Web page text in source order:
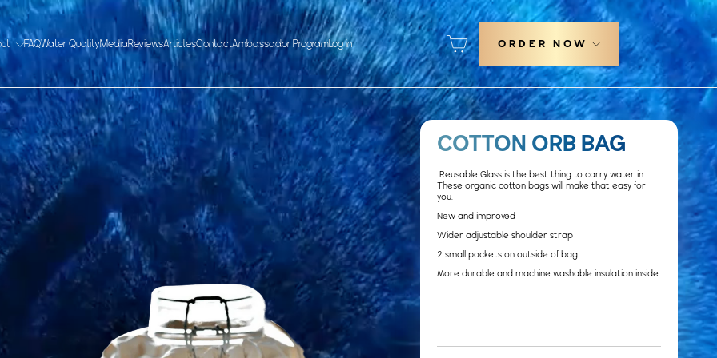
FAQWater QualityMediaReviewsArticlesContactAmbassador ProgramLog in
Cart ORDER NOW
COTTON ORB BAG
Reusable Glass is the best thing to carry water in.
These organic cotton bags will make that easy for
you.
New and improved
Wider adjustable shoulder strap
2 small pockets on outside of bag
More durable and machine washable insulation inside